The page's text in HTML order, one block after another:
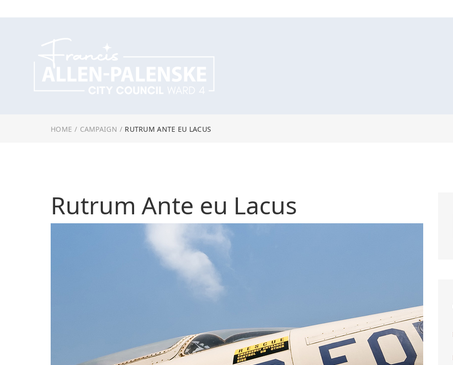
HOME / CAMPAIGN / RUTRUM ANTE EU LACUS
Rutrum Ante eu Lacus